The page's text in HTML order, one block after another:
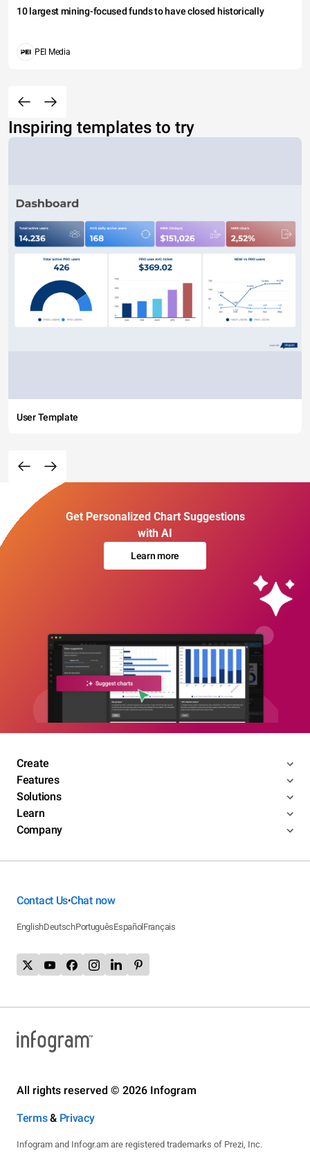
10 largest mining-focused funds to have closed historically
PEI Media
Inspiring templates to try
User Template
Get Personalized Chart Suggestions
with AI
Learn more
Create
Features
Solutions
Learn
Company
Contact Us•Chat now
EnglishDeutschPortuguêsEspañol Français
All rights reserved © 2026 Infogram
Terms& Privacy
Infogram and Infogr.am are registered trademarks of Prezi, Inc.